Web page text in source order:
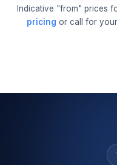
Indicative "from" prices
pricing or call for